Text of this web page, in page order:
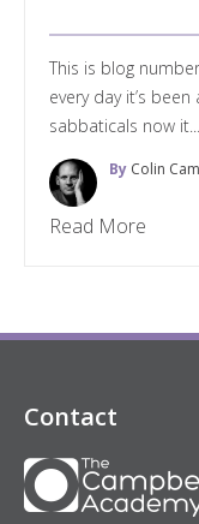
This is blog
every day it’s
sabbaticals now it...
By Colin
Read More
Contact